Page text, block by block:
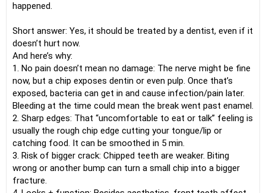
happened.
Short answer: Yes, it should be treated by a dentist, even if it
doesn’t hurt now.
And here’s why:
1. No pain doesn’t mean no damage: The nerve might be fine
now, but a chip exposes dentin or even pulp. Once that’s
exposed, bacteria can get in and cause infection/pain later.
Bleeding at the time could mean the break went past enamel.
2. Sharp edges: That “uncomfortable to eat or talk” feeling is
usually the rough chip edge cutting your tongue/lip or
catching food. It can be smoothed in 5 min.
3. Risk of bigger crack: Chipped teeth are weaker. Biting
wrong or another bump can turn a small chip into a bigger
fracture.